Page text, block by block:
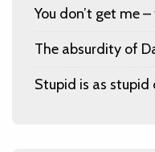
You don’t get me
The absurdity of
Stupid is as stupid